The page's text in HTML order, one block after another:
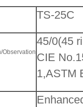
TS-25C
Observation
45/0(45
CIE
1,ASTM